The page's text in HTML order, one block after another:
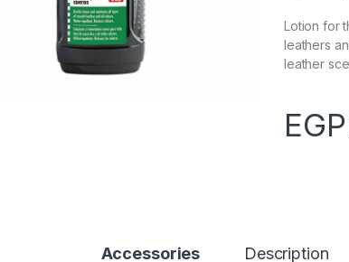
Lotion for
leathers
leather
EGP
Accessories Description